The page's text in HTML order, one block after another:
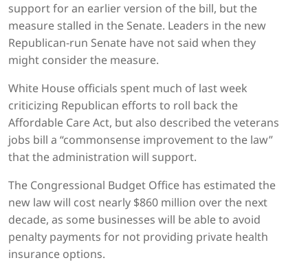
support for an earlier version of the bill, but the
measure stalled in the Senate. Leaders in the new
Republican-run Senate have not said when they
might consider the measure.
White House officials spent much of last week
criticizing Republican efforts to roll back the
Affordable Care Act, but also described the veterans
jobs bill a “commonsense improvement to the law”
that the administration will support.
The Congressional Budget Office has estimated the
new law will cost nearly $860 million over the next
decade, as some businesses will be able to avoid
penalty payments for not providing private health
insurance options.